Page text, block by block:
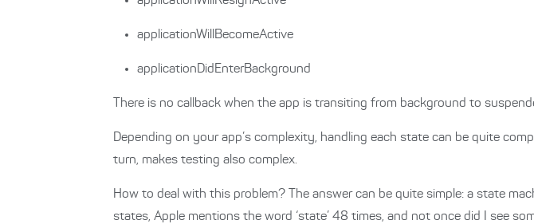
applicationWillBecomeActive
applicationDidEnterBackground
There is no callback when the app is transiting from background to
Depending on your app’s complexity, handling each state can be quite
turn, makes testing also complex.
How to deal with this problem? The answer can be quite simple: a state
states, Apple mentions the word ‘state’ 48 times, and not once did I see